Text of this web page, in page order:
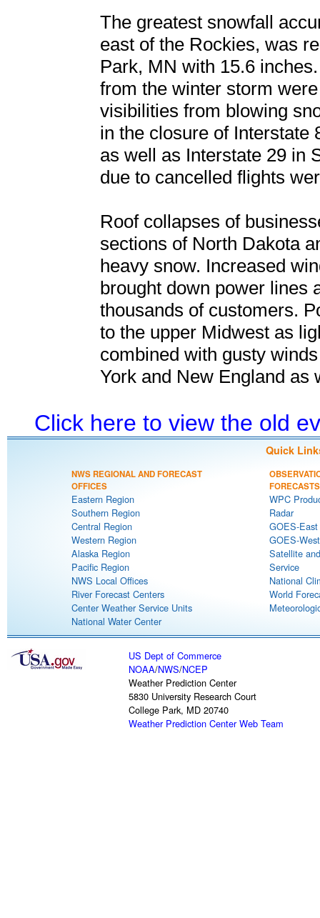
The greatest snowfall
east of the Rockies, was
Park, MN with 15.6
from the winter storm
visibilities from blowing
in the closure of Interstate
as well as Interstate 29 in
due to cancelled flights
Roof collapses of
sections of North Dakota
heavy snow. Increased
brought down power lines
thousands of customers.
to the upper Midwest as
combined with gusty
York and New England as
Click here to view the old
Quick
NWS REGIONAL AND FORECAST
OFFICES
Eastern Region
Southern Region
Central Region
Western Region
Alaska Region
Pacific Region
NWS Local Offices
River Forecast Centers
Center Weather Service Units
National Water Center
FORECASTS
WPC
Radar
GOES-
GOES-
Satellite
Service
National
World
US Dept of Commerce
NOAA/NWS/NCEP
Weather Prediction Center
5830 University Research Court
College Park, MD 20740
Weather Prediction Center Web Team